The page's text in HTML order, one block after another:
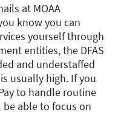
at MOAA
know you can
yourself through
entities, the DFAS
and understaffed
usually high. If you
to handle routine
able to focus on